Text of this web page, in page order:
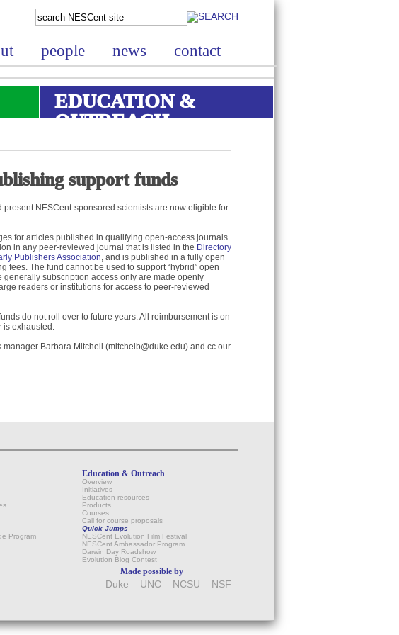
people news contact
EDUCATION &
OUTREACH
support funds
present NESCent-sponsored scientists are now eligible for
for articles published in qualifying open-access journals.
in any peer-reviewed journal that is listed in the Directory
Publishers Association , and is published in a fully open
The fund cannot be used to support “hybrid” open
subscription access only are made openly
readers or institutions for access to peer-reviewed
do not roll over to future years. All reimbursement is on
exhausted.
Barbara Mitchell (mitchelb@duke.edu) and cc our
Program
Education & Outreach
Overview
Initiatives
Education resources
Products
Courses
Call for course proposals
Quick Jumps
NESCent Evolution Film Festival
NESCent Ambassador Program
Darwin Day Roadshow
Evolution Blog Contest
Made possible by
Duke UNC NCSU NSF